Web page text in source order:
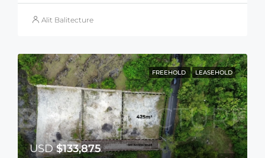
Alit Balitecture
FREEHOLD LEASEHOLD
USD$133,875